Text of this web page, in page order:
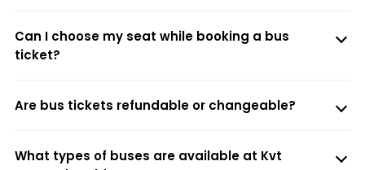
Can I choose my seat while booking a bus
ticket?
Are bus tickets refundable or changeable?
What types of buses are available at Kvt